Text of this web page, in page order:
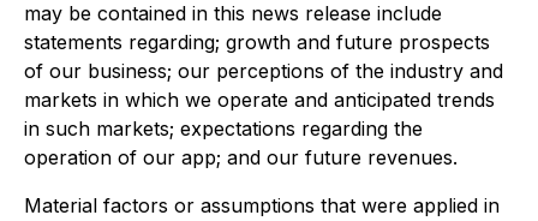
may be contained in this news release include
statements regarding; growth and future prospects
of our business; our perceptions of the industry and
markets in which we operate and anticipated trends
in such markets; expectations regarding the
operation of our app; and our future revenues.
Material factors or assumptions that were applied in